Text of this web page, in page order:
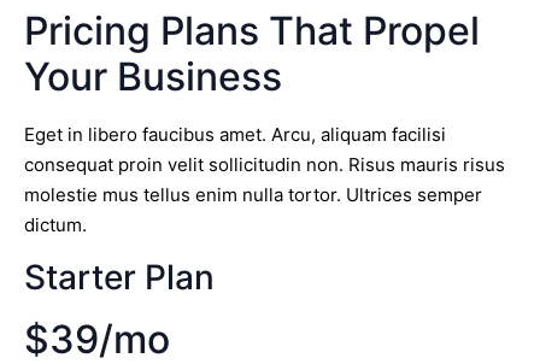
Pricing Plans That Propel
Your Business
Eget in libero faucibus amet. Arcu, aliquam facilisi
consequat proin velit sollicitudin non. Risus mauris risus
molestie mus tellus enim nulla tortor. Ultrices semper
dictum.
Starter Plan
$39/mo